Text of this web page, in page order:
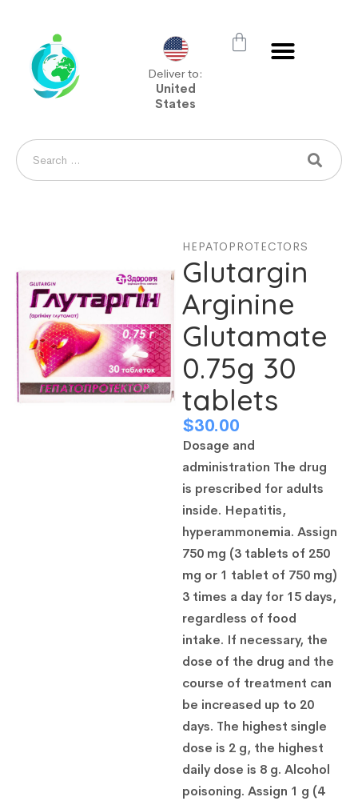
Deliver to:
United
States
HEPATOPROTECTORS
Glutargin
Arginine
Glutamate
0.75g 30
tablets
$30.00
Dosage and
administration The drug
is prescribed for adults
inside. Hepatitis,
hyperammonemia. Assign
750 mg (3 tablets of 250
mg or 1 tablet of 750 mg)
3 times a day for 15 days,
regardless of food
intake. If necessary, the
dose of the drug and the
course of treatment can
be increased up to 20
days. The highest single
dose is 2 g, the highest
daily dose is 8 g. Alcohol
poisoning. Assign 1 g (4